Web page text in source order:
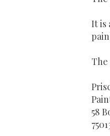
It is
58